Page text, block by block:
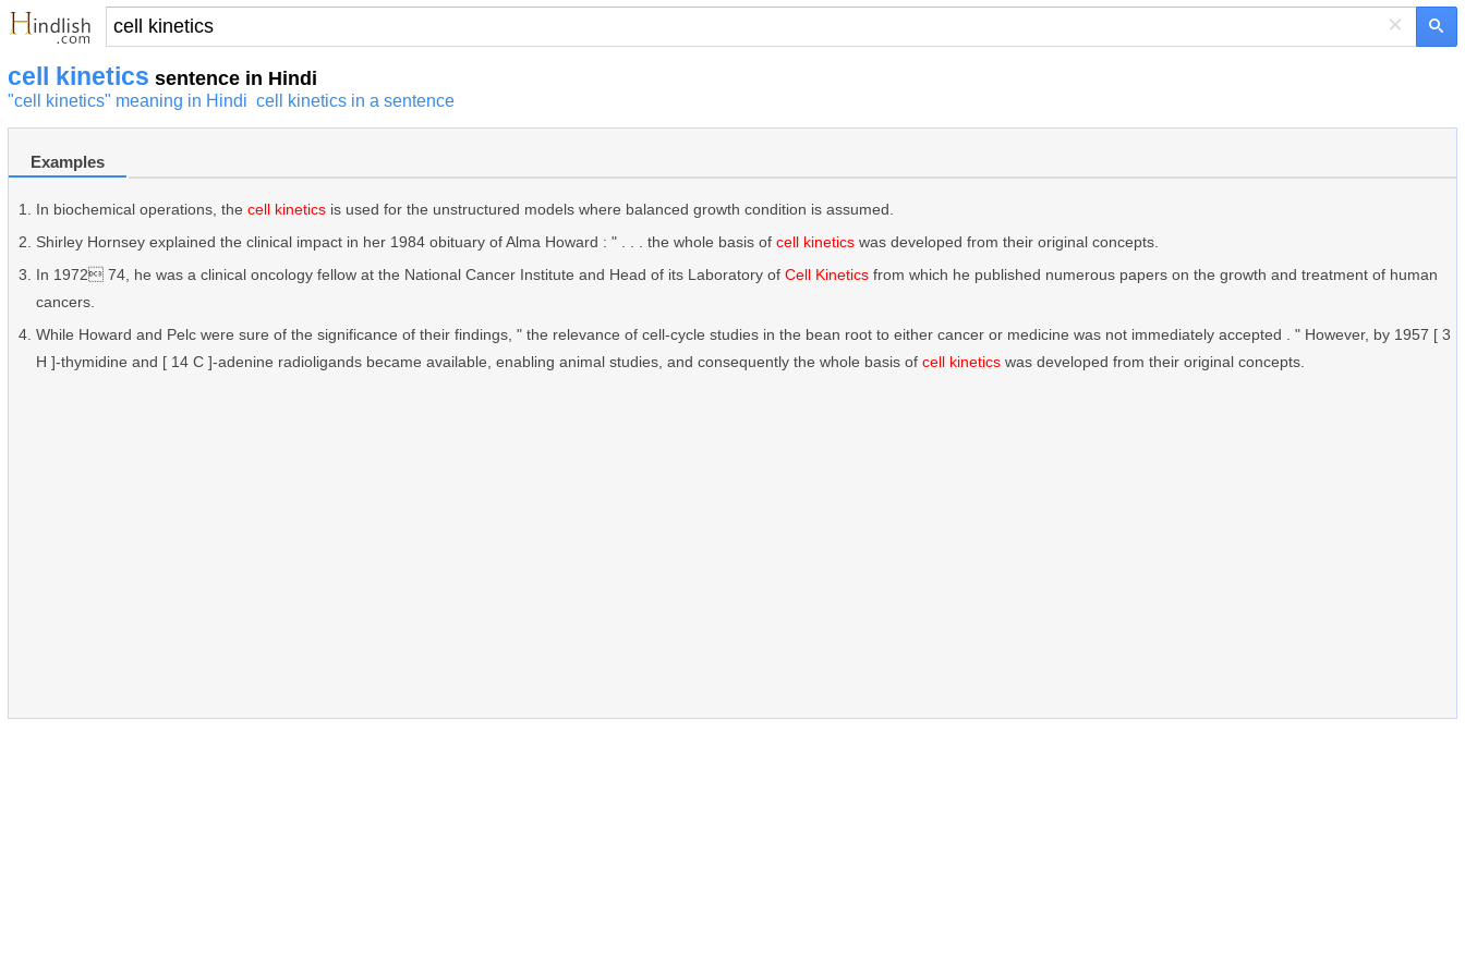
×
cell kinetics sentence in Hindi
"cell kinetics" meaning in Hindi cell kinetics in a sentence
Examples
In biochemical operations, the cell kinetics is used for the unstructured models where balanced growth condition is assumed.
Shirley Hornsey explained the clinical impact in her 1984 obituary of Alma Howard : " . . . the whole basis of cell kinetics was developed from their original concepts.
In 1972 74, he was a clinical oncology fellow at the National Cancer Institute and Head of its Laboratory of Cell Kinetics from which he published numerous papers on the growth and treatment of human
cancers.
While Howard and Pelc were sure of the significance of their findings, " the relevance of cell-cycle studies in the bean root to either cancer or medicine was not immediately accepted . " However, by 1957 [ 3
H ]-thymidine and [ 14 C ]-adenine radioligands became available, enabling animal studies, and consequently the whole basis of cell kinetics was developed from their original concepts.